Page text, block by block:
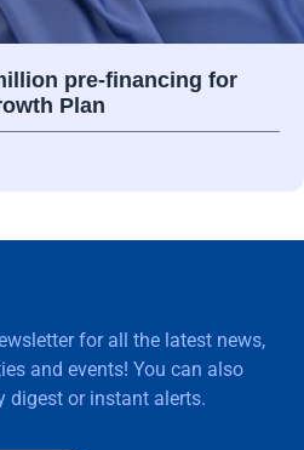
pre-financing for
Plan
for all the latest news,
and events! You can also
digest or instant alerts.